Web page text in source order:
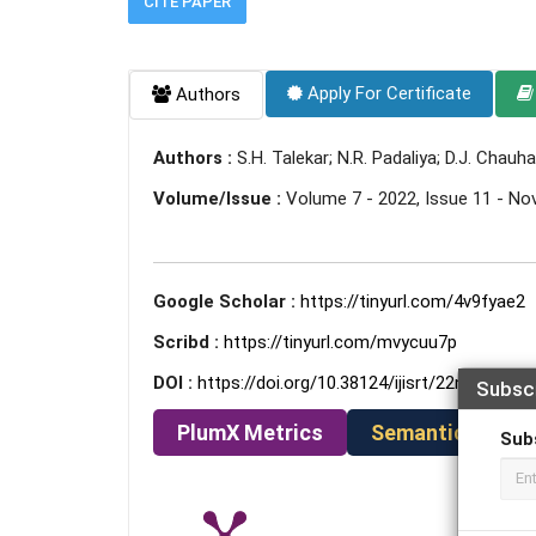
Authors Apply For Certificate
Authors : S.H. Talekar; N.R. Padaliya; D.J.
Volume/Issue : Volume 7 - 2022, Issue 11 -
Google Scholar : https://tinyurl.com/4v9fyae2
Scribd : https://tinyurl.com/mvycuu7p
DOI : https://doi.org/10.38124/ijisrt/22nov176
PlumX Metrics Semantic